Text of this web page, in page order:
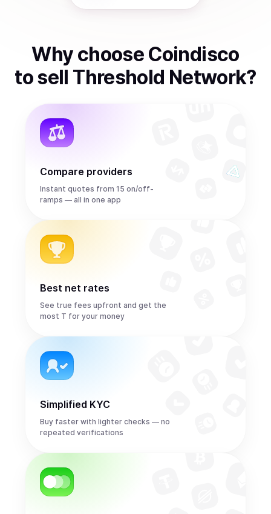
Why choose Coindisco
tosell Threshold Network?
Compare providers
Instant quotes from 15 on/off-
ramps — all in one app
Best net rates
See true fees upfront and get the
most T for your money
Simplified KYC
Buy faster with lighter checks — no
repeated verifications